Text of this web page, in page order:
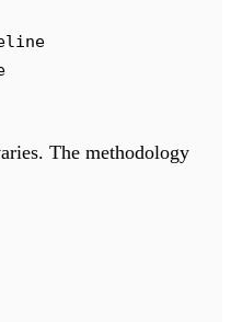
The methodology